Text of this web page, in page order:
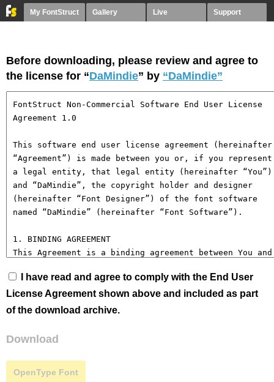
My FontStruct Gallery Live Support
Before downloading, please review and agree to
the license for “DaMindie” by “DaMindie”
I have read and agree to comply with the End User
License Agreement shown above and included as part
of the download archive.
Download
OpenType Font